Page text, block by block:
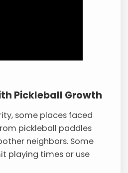
Pickleball Growth
some places faced
pickleball paddles
neighbors. Some
playing times or use